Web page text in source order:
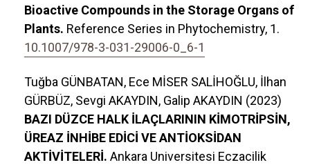
Bioactive Compounds in the Storage Organs of
Plants. Reference Series in Phytochemistry, 1.
10.1007/978-3-031-29006-0_6-1
Tuğba GÜNBATAN, Ece MİSER SALİHOĞLU, İlhan
GÜRBÜZ, Sevgi AKAYDIN, Galip AKAYDIN (2023)
BAZI DÜZCE HALK İLAÇLARININ KİMOTRİPSİN,
ÜREAZ İNHİBE EDİCİ VE ANTİOKSİDAN
AKTİVİTELERİ. Ankara Universitesi Eczacilik